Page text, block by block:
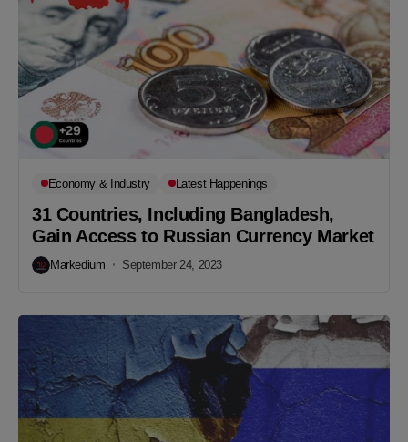
Economy & Industry Latest Happenings
31 Countries, Including Bangladesh,
Gain Access to Russian Currency Market
Markedium September 24, 2023